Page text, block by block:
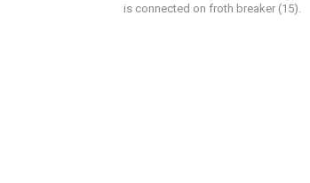
is connected on froth breaker (15).